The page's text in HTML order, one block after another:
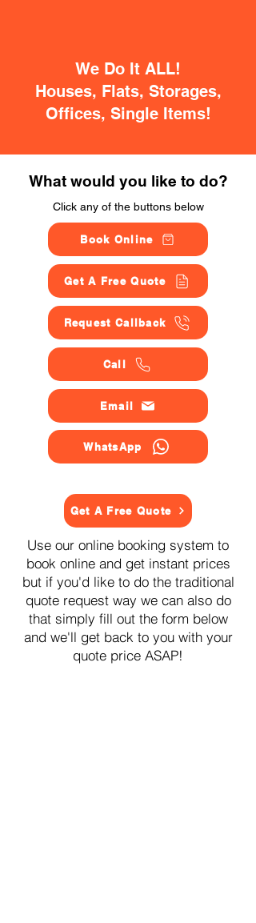
We Do It ALL!
Houses, Flats, Storages,
Offices, Single Items!
What would you like to do?
Click any of the buttons below
Book Online
Get A Free Quote
Request Callback
Call
Email
WhatsApp
Get A Free Quote
Use our online booking system to
book online and get instant prices
but if you'd like to do the traditional
quote request way we can also do
that simply fill out the form below
and we'll get back to you with your
quote price ASAP!